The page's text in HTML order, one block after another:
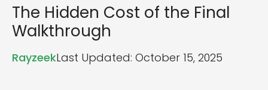
The Hidden Cost of the Final
Walkthrough
RayzeekLast Updated: October 15, 2025